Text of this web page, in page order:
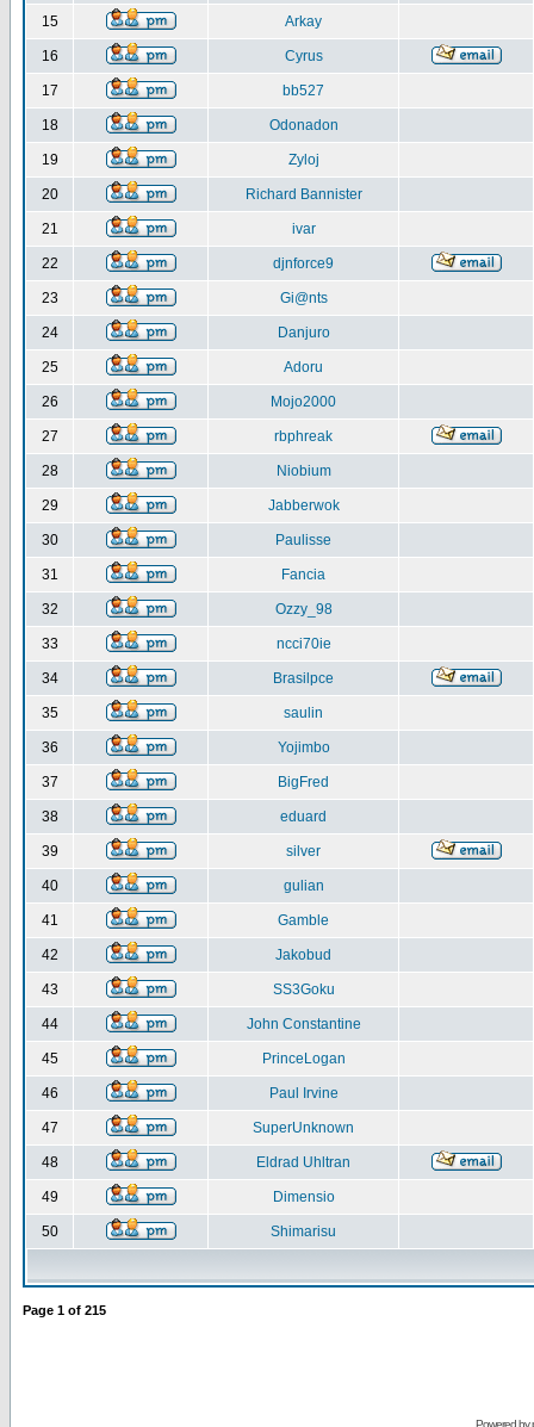
15 Arkay
16 Cyrus
17 bb527
18 Odonadon
19 Zyloj
20 Richard Bannister
21 ivar
22 djnforce9
23 Gi@nts
24 Danjuro
25 Adoru
26 Mojo2000
27 rbphreak
28 Niobium
29 Jabberwok
30 Paulisse
31 Fancia
32 Ozzy_98
33 ncci70ie
34 Brasilpce
35 saulin
36 Yojimbo
37 BigFred
38 eduard
39 silver
40 gulian
41 Gamble
42 Jakobud
43 SS3Goku
44 John Constantine
45 PrinceLogan
46 Paul Irvine
47 SuperUnknown
48 Eldrad Uhltran
49 Dimensio
50 Shimarisu
Page 1 of 215
Powered by